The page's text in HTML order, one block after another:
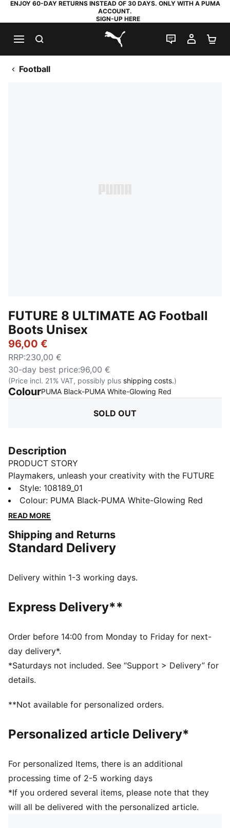
ENJOY 60-DAY RETURNS INSTEAD OF 30 DAYS. ONLY WITH A PUMA
ACCOUNT.
SIGN-UP HERE
PUMA.com
LIVE CHAT
MY
Football
FUTURE 8 ULTIMATE AG Football
Boots Unisex
96,00 €
RRP:230,00 €
30-day best price:96,00 €
(Price incl. 21% VAT, possibly plus shipping costs.)
ColourPUMA Black-PUMA White-Glowing Red
SOLD OUT
Description
PRODUCT STORY
Playmakers, unleash your creativity with the FUTURE
8 ULTIMATE, a boot that fits different, made for
players who make a difference. It features a
FLEXGILITY outsole for agile movement, GripControl
with or without laces. Stay cool with Ortholite® O-
Therm™ technology, so you can move between the
FEATURES & BENEFITS
recycled materials.
PWRTAPE: Targeted upper reinforcement for support
ORTHOLITE® O-THERM™: aerogel-infused insole
blocks out the heat, keeping the foot cool and
comfortable
FUZIONFIT: wraps the foot like a second skin, offering
a snug, cushioned fit without limiting movement
Features a four-way stretch yarn that adapts
Fuzionpods on the upper protect the foot without
PWRTAPE across the midfoot provides lockdown and
stability
Circular stud layout and shape optimized for use on
artificial grass
FLEXGILITY outsole is designed for quick pivots and
Style: 108189_01
Colour: PUMA Black-PUMA White-Glowing Red
READ MORE
Shipping and Returns
Standard Delivery
Delivery within 1-3 working days.
Express Delivery**
Order before 14:00 from Monday to Friday for next-
day delivery*.
*Saturdays not included. See “Support > Delivery” for
details.
**Not available for personalized orders.
Personalized article Delivery*
For personalized Items, there is an additional
processing time of 2-5 working days
*If you ordered several items, please note that they
will all be delivered with the personalized article.